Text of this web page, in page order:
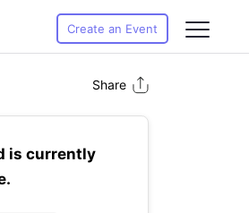
Create an Event
Share
is currently